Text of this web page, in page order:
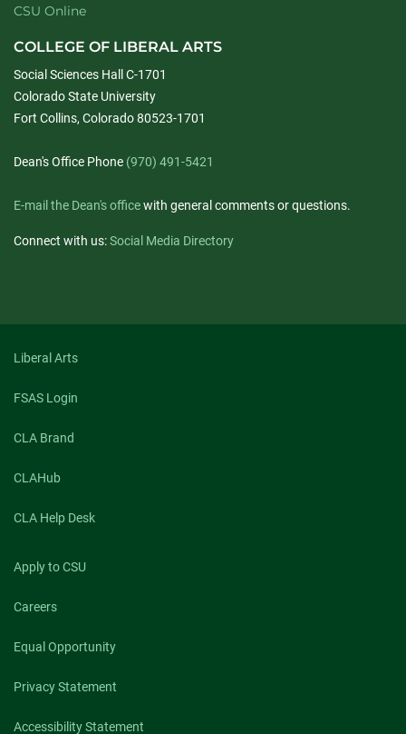
CSU Online
COLLEGE OF LIBERAL ARTS
Social Sciences Hall C-1701
Colorado State University
Fort Collins, Colorado 80523-1701
Dean's Office Phone (970) 491-5421
E-mail the Dean's officewith general comments or questions.
Connect with us:Social Media Directory
Liberal Arts
FSAS Login
CLA Brand
CLAHub
CLA Help Desk
Apply to CSU
Careers
Equal Opportunity
Privacy Statement
Accessibility Statement